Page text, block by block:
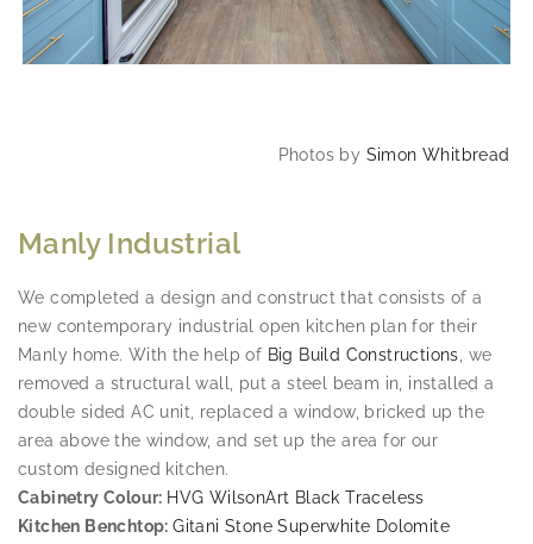
Photos by Simon Whitbread
Manly Industrial
We completed a design and construct that consists of a
new contemporary industrial open kitchen plan for their
Manly home. With the help of Big Build Constructions, we
removed a structural wall, put a steel beam in, installed a
double sided AC unit, replaced a window, bricked up the
area above the window, and set up the area for our
custom designed kitchen.
Cabinetry Colour: HVG WilsonArt Black Traceless
Kitchen Benchtop:Gitani Stone Superwhite Dolomite